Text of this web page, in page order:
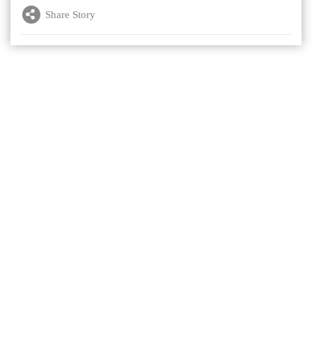
Share Story